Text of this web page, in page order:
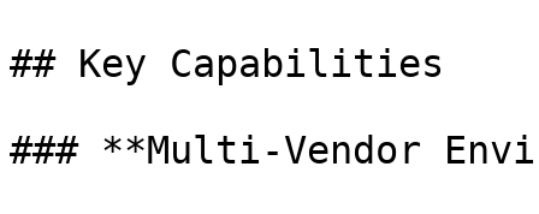
## Key Capabilities
### **Multi-Vendor